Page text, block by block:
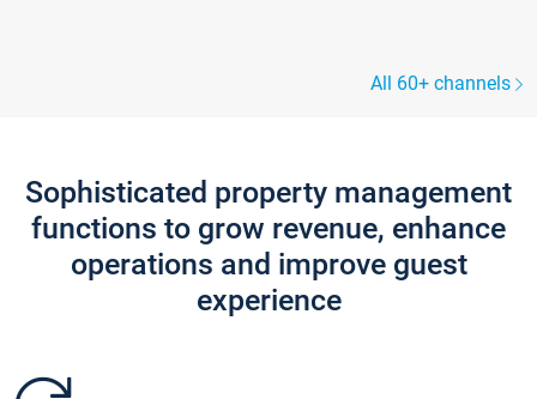
All 60+ channels
Sophisticated property management
functions to grow revenue, enhance
operations and improve guest
experience